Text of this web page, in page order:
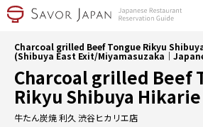
Charcoal grilled Beef Tongue Rikyu
(Shibuya East Exit/Miyamasuzaka｜
Charcoal grilled Beef
Rikyu Shibuya
牛たん炭焼 利久 渋谷ヒカリエ店